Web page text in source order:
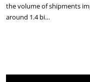
the volume of shipments
around 1.4 bi…